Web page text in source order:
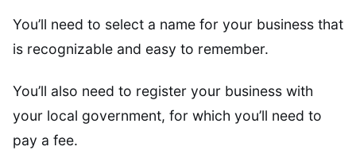
You’ll need to select a name for your business that
is recognizable and easy to remember.
You’ll also need to register your business with
your local government, for which you’ll need to
pay a fee.